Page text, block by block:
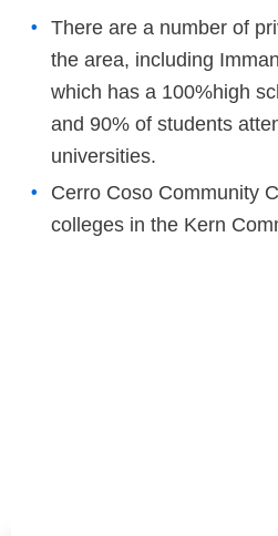
There are a number of
the area, including
which has a 100%high
and 90% of students
universities.
Cerro Coso Community
colleges in the Kern